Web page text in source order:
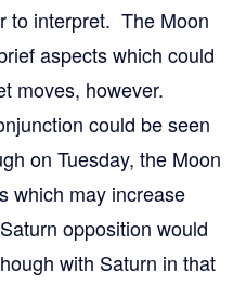
to interpret. The Moon
aspects which could
moves, however.
could be seen
on Tuesday, the Moon
which may increase
opposition would
with Saturn in that